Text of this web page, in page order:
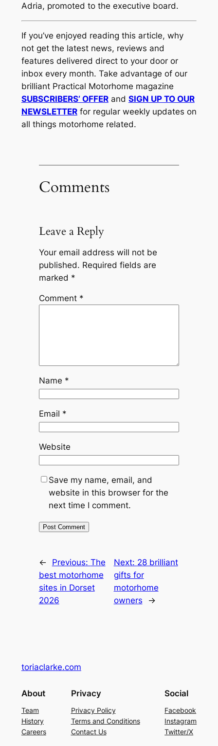
Adria, promoted to the executive board.
If you’ve enjoyed reading this article, why
not get the latest news, reviews and
features delivered direct to your door or
inbox every month. Take advantage of our
brilliant Practical Motorhome magazine
SUBSCRIBERS’ OFFERand SIGN UP TO OUR
NEWSLETTERfor regular weekly updates on
all things motorhome related.
Comments
Leave a Reply
Your email address will not be
published. Required fields are
marked *
Comment *
Name *
Email *
Website
Save my name, email, and
website in this browser for the
next time I comment.
← Previous: The
best motorhome
sites in Dorset
2026
Next: 28 brilliant
gifts for
motorhome
owners
→
toriaclarke.com
About
Team
History
Careers
Privacy
Privacy Policy
Terms and Conditions
Contact Us
Social
Facebook
Instagram
Twitter/X